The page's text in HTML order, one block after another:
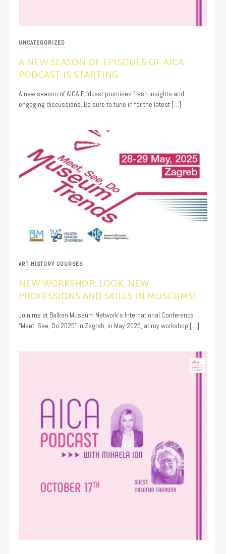
UNCATEGORIZED
A NEW SEASON OF EPISODES OF AICA
PODCAST IS STARTING
06/27/2025
A new season of AICA Podcast promises fresh insights and
engaging discussions. Be sure to tune in for the latest […]
ART HISTORY COURSES
NEW WORKSHOP: LOOK, NEW
PROFESSIONS AND SKILLS IN MUSEUMS!
04/01/2025
Join me at Balkan Museum Network‘s International Conference
“Meet, See, Do 2025” in Zagreb, in May 2025, at my workshop […]